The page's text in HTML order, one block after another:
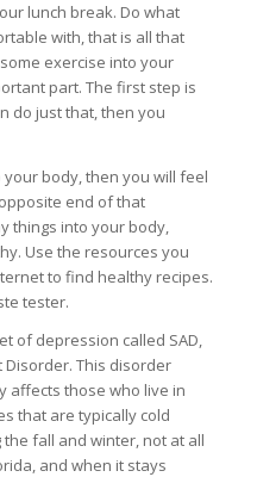
lunch break. Do what
with, that is all that
exercise into your
part. The first step is
do just that, then you
body, then you will feel
end of that
things into your body,
Use the resources you
to find healthy recipes.
tester.
of depression called SAD,
This disorder
affects those who live in
that are typically cold
the fall and winter, not at all
and when it stays